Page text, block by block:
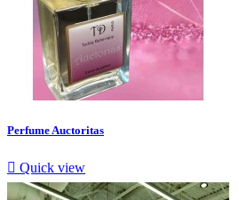
Perfume Auctoritas
 Quick view